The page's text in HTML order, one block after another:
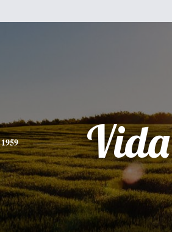
1959 Vida